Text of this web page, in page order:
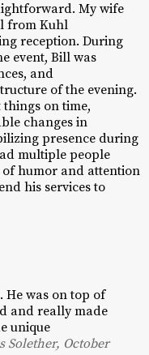
My wife
from Kuhl
reception. During
event, Bill was
and
of the evening.
on time,
changes in
presence during
multiple people
of humor and attention
his services to
He was on top of
and really made
unique
Solether, October